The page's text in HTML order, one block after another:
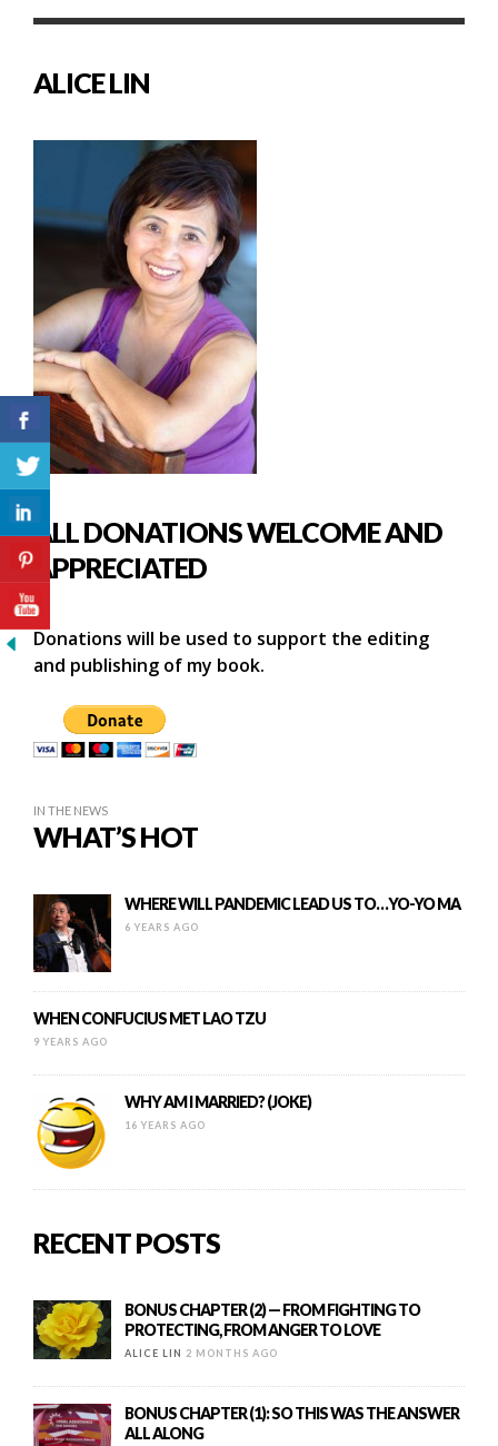
ALICE LIN
ALL DONATIONS WELCOME AND
APPRECIATED
Donations will be used to support the editing
and publishing of my book.
IN THE NEWS
WHAT’S HOT
WHERE WILL PANDEMIC LEAD US TO…YO-YO MA
6 YEARS AGO
WHEN CONFUCIUS MET LAO TZU
9 YEARS AGO
WHY AM I MARRIED? (JOKE)
16 YEARS AGO
RECENT POSTS
BONUS CHAPTER (2) — FROM FIGHTING TO
PROTECTING, FROM ANGER TO LOVE
ALICE LIN 2 MONTHS AGO
BONUS CHAPTER (1): SO THIS WAS THE ANSWER
ALL ALONG